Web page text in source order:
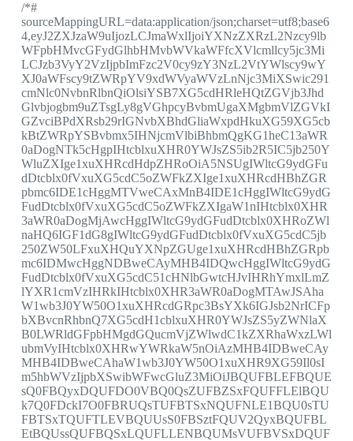
/*#
sourceMappingURL=data:application/json;charset=utf8;base6
4,eyJ2ZXJzaW9uIjozLCJmaWxlIjoiYXNzZXRzL2Nzcy9lb
WFpbHMvcGFydGlhbHMvbWVkaWFfcXVlcmllcy5jc3Mi
LCJzb3VyY2VzIjpbImFzc2V0cy9zY3NzL2VtYWlscy9wY
XJ0aWFscy9tZWRpYV9xdWVyaWVzLnNjc3MiXSwic291
cmNlc0NvbnRlbnQiOlsiYSB7XG5cdHRleHQtZGVjb3Jhd
Glvbjogbm9uZTsgLy8gVGhpcyBvbmUgaXMgbmVlZGVkI
GZvciBPdXRsb29rIGNvbXBhdGliaWxpdHkuXG59XG5cb
kBtZWRpYSBvbmx5IHNjcmVlbiBhbmQgKG1heC13aWR
0aDogNTk5cHgpIHtcblxuXHR0YWJsZS5ib2R5IC5jb250Y
WluZXIge1xuXHRcdHdpZHRoOiA5NSUgIWltcG9ydGFu
dDtcblx0fVxuXG5cdC5oZWFkZXIge1xuXHRcdHBhZGR
pbmc6IDE1cHggMTVweCAxMnB4IDE1cHggIWltcG9ydG
FudDtcblx0fVxuXG5cdC5oZWFkZXIgaW1nIHtcblx0XHR
3aWR0aDogMjAwcHggIWltcG9ydGFudDtcblx0XHRoZWl
naHQ6IGF1dG8gIWltcG9ydGFudDtcblx0fVxuXG5cdC5jb
250ZW50LFxuXHQuYXNpZGUge1xuXHRcdHBhZGRpb
mc6IDMwcHggNDBweCAyMHB4IDQwcHggIWltcG9ydG
FudDtcblx0fVxuXG5cdC51cHNlbGwtcHJvIHRhYmxlLmZ
lYXR1cmVzIHRkIHtcblx0XHR3aWR0aDogMTAwJSAha
W1wb3J0YW50O1xuXHRcdGRpc3BsYXk6IGJsb2NrICFp
bXBvcnRhbnQ7XG5cdH1cblxuXHR0YWJsZS5yZWNlaX
B0LWRldGFpbHMgdGQucmVjZWlwdC1kZXRhaWxzLWl
ubmVyIHtcblx0XHRwYWRkaW5nOiAzMHB4IDBweCAy
MHB4IDBweCAhaW1wb3J0YW50O1xuXHR9XG59Il0sI
m5hbWVzIjpbXSwibWFwcGluZ3MiOiJBQUFBLEFBQUE
sQ0FBQyxDQUFDO0VBQ0QsZUFBZSxFQUFFLElBQU
k7Q0FDckI7O0FBRUQsTUFBTSxNQUFNLE1BQU0sTU
FBTSxTQUFTLEVBQUUsS0FBSztFQUV2QyxBQUFBL
EtBQUssQUFBQSxLQUFLLENBQUMsVUFBVSxDQUF